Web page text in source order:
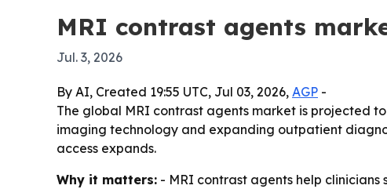
MRI contrast agents
Jul. 3, 2026
By AI, Created 19:55 UTC, Jul 03, 2026, AGP -
The global MRI contrast agents market is projected
imaging technology and expanding outpatient
access expands.
Why it matters: - MRI contrast agents help clinicians